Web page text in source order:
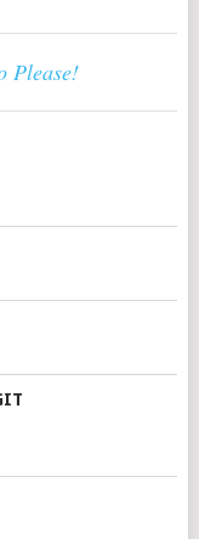
Please!